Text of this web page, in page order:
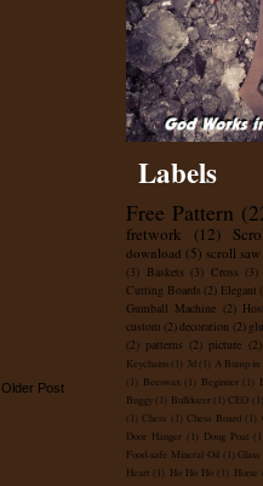
Older Post
Labels
Free Pattern
fretwork (12)
download (5) scroll
(3) Baskets (3) Cross (3)
Cutting Boards (2) Elegant
Gumball Machine (2)
custom (2)decoration (2)
(2) patterns (2) picture (2)
Keychains (1) 3d (1) A Bump in
(1)
Beeswax (1) Beginner (1)
Buggy (1) Bulldozer (1) CEO (1)
(1)
Chess (1) Chess Board (1)
Door Hanger (1) Doug Poat (1)
Food-safe Mineral Oil (1) Glass
Heart (1) Ho Ho Ho (1) Horse